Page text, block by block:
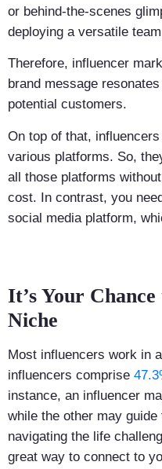
or behind-the-scenes
deploying a versatile
Therefore, influencer
brand message
potential customers.
On top of that,
various platforms. So,
all those platforms
cost. In contrast, you
social media platform,
It’s Your
Niche
Most influencers work in
influencers comprise
instance, an influencer
while the other may
navigating the life
great way to connect to